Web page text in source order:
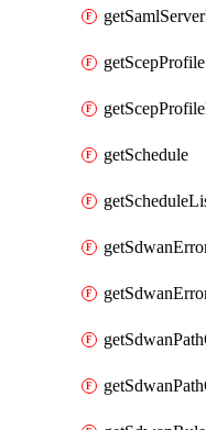
getScepProfile
getSchedule